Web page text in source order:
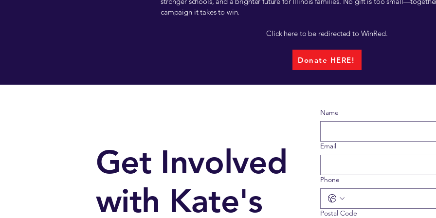
campaign it takes to win.
Click here to be redirected to WinRed.
Donate HERE!
Get Involved
with Kate's
Name
Email
Phone
Postal Code